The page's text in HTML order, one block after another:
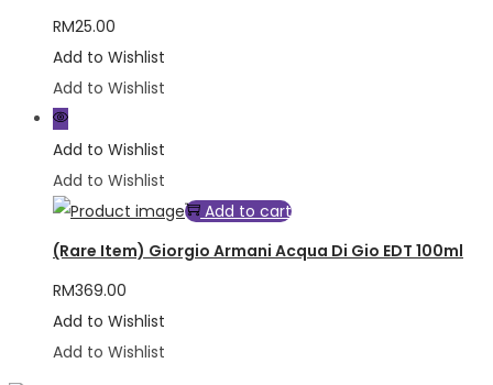
RM25.00
Add to Wishlist
Add to Wishlist
Add to Wishlist
Add to Wishlist
Add to cart
(Rare Item) Giorgio Armani Acqua Di Gio EDT 100ml
RM369.00
Add to Wishlist
Add to Wishlist